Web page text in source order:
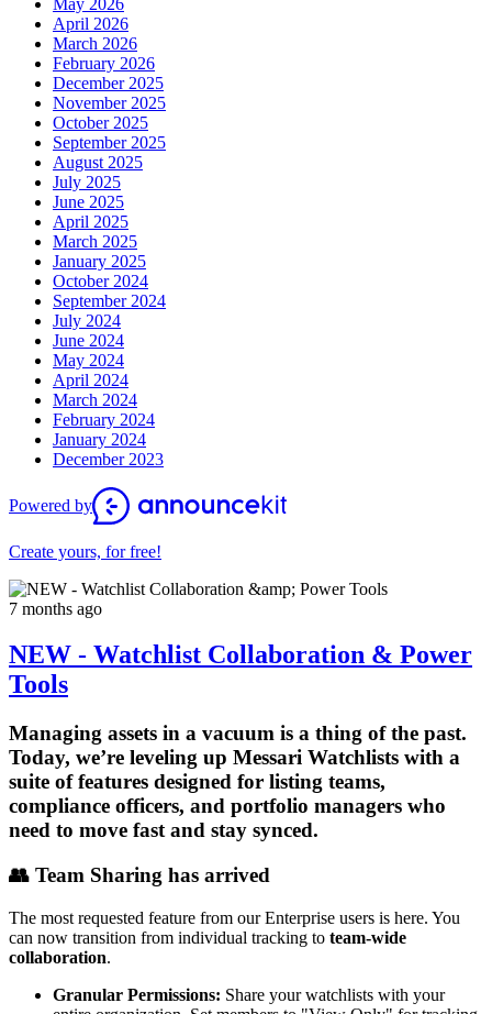
April 2026
March 2026
February 2026
December 2025
November 2025
October 2025
September 2025
August 2025
July 2025
June 2025
April 2025
March 2025
January 2025
October 2024
September 2024
July 2024
June 2024
May 2024
April 2024
March 2024
February 2024
January 2024
December 2023
Powered by
Create yours, for free!
7 months ago
NEW - Watchlist Collaboration & Power
Tools
Managing assets in a vacuum is a thing of the past.
Today, we’re leveling up Messari Watchlists with a
suite of features designed for listing teams,
compliance officers, and portfolio managers who
need to move fast and stay synced.
👥 Team Sharing has arrived
The most requested feature from our Enterprise users is here. You
can now transition from individual tracking to team-wide
collaboration.
Granular Permissions: Share your watchlists with your